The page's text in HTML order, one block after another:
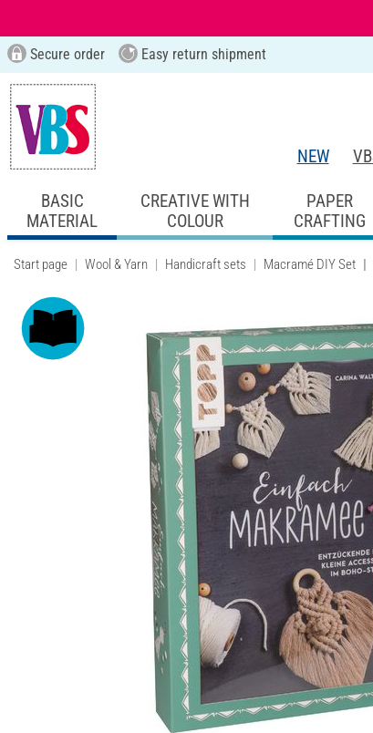
Secure order Easy return shipment
NEW
BASIC
MATERIAL
CREATIVE WITH
COLOUR
PAPER
CRAFTING
Start page Wool & Yarn Handicraft sets Macramé DIY Set